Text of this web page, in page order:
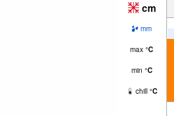
cm
mm
max °C
min °C
chill °C